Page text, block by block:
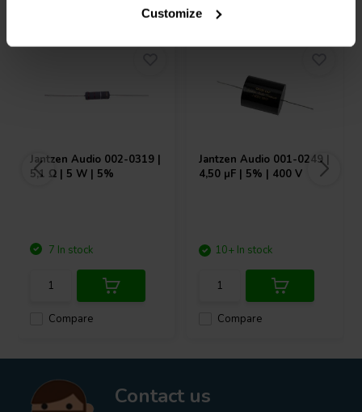
Customize
Jantzen Audio 002-0319 |
5,1 Ω | 5 W | 5%
Compare
7 In stock
Jantzen Audio 001-0249 |
4,50 µF | 5% | 400 V
Compare
10+ In stock
Contact us